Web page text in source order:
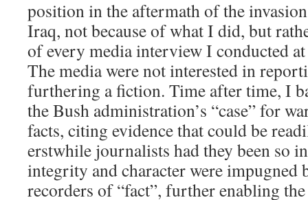
position in the aftermath of the
Iraq, not because of what I did, but
of every media interview I conducted
The media were not interested in
furthering a fiction. Time after time, I
the Bush administration’s “case” for
facts, citing evidence that could be
erstwhile journalists had they been so
integrity and character were impugned
recorders of “fact”, further enabling